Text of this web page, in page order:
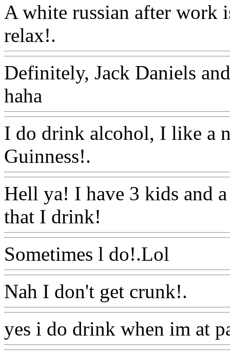
A white russian after work
relax!.
Definitely, Jack Daniels
haha
I do drink alcohol, I like a
Guinness!.
Hell ya! I have 3 kids and
that I drink!
Sometimes l do!.Lol
Nah I don't get crunk!.
yes i do drink when im at